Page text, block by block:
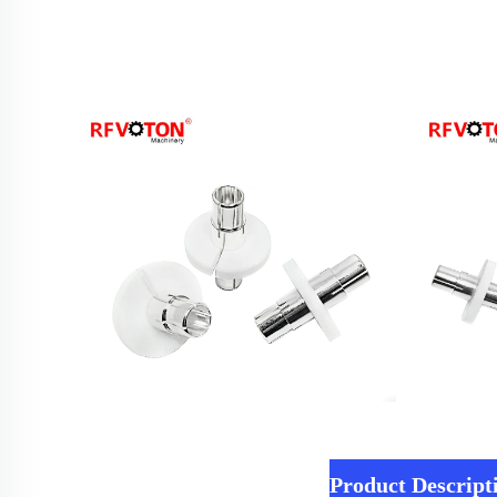
Product